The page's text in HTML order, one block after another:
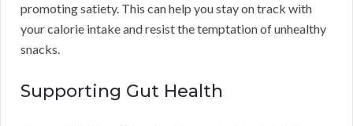
promoting satiety. This can help you stay on track with
your calorie intake and resist the temptation of unhealthy
snacks.
Supporting Gut Health